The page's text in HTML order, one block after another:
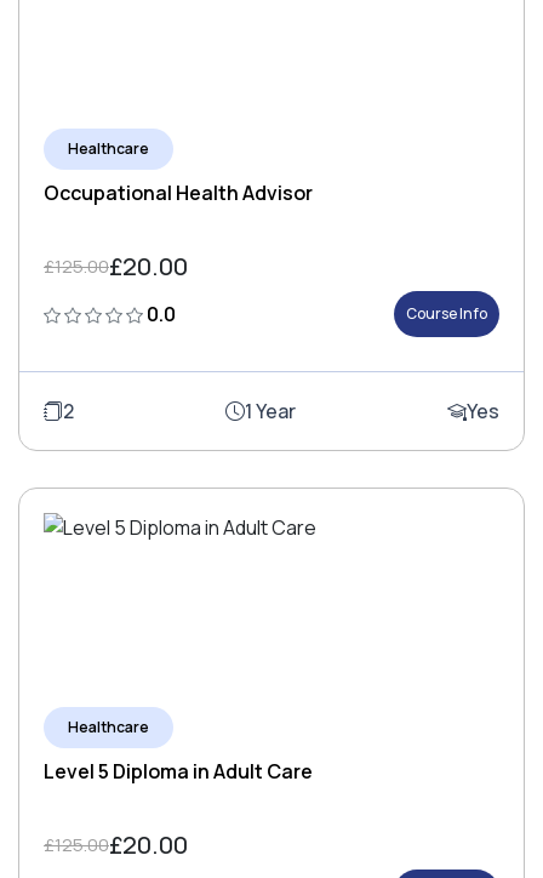
Healthcare
Occupational Health Advisor
£125.00£20.00
0.0 Course Info
2 1 Year Yes
Healthcare
Level 5 Diploma in Adult Care
£125.00£20.00